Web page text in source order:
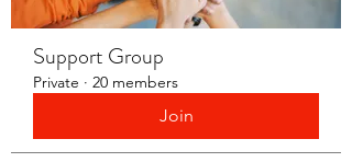
Support Group
Private · 20 members
Join